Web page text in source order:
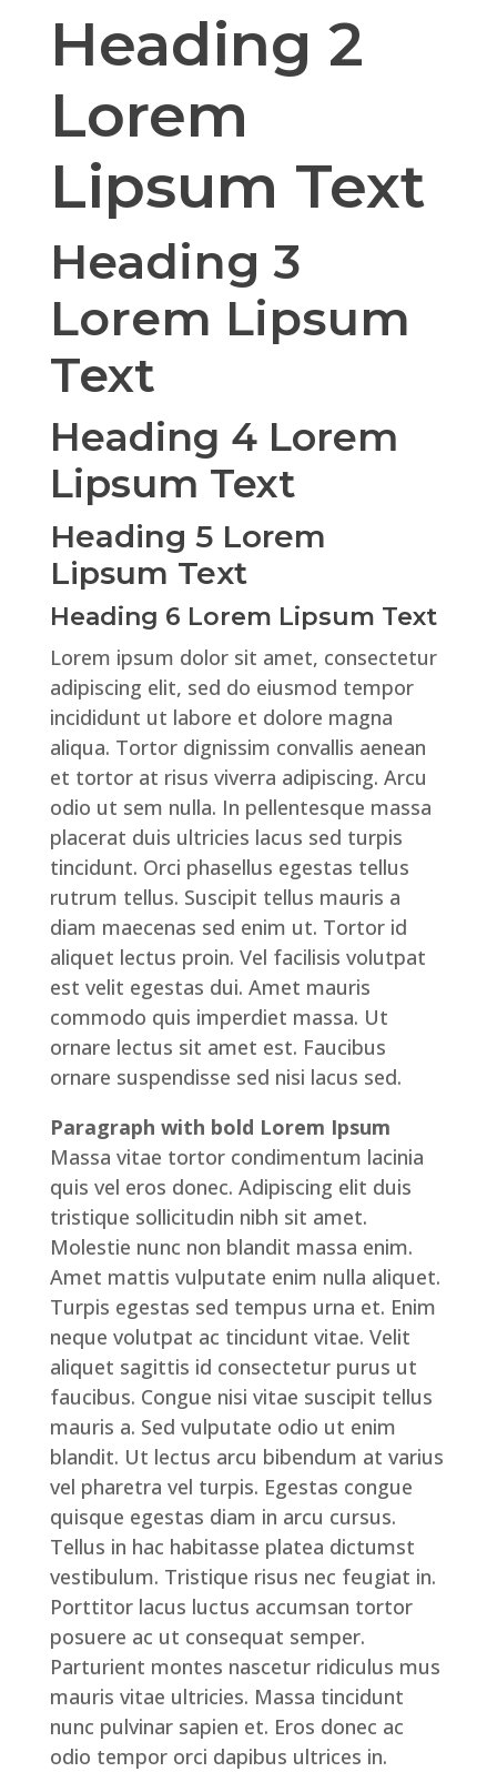
Heading 2
Lorem
Lipsum Text
Heading 3
Lorem Lipsum
Text
Heading 4 Lorem
Lipsum Text
Heading 5 Lorem
Lipsum Text
Heading 6 Lorem Lipsum Text
Lorem ipsum dolor sit amet, consectetur
adipiscing elit, sed do eiusmod tempor
incididunt ut labore et dolore magna
aliqua. Tortor dignissim convallis aenean
et tortor at risus viverra adipiscing. Arcu
odio ut sem nulla. In pellentesque massa
placerat duis ultricies lacus sed turpis
tincidunt. Orci phasellus egestas tellus
rutrum tellus. Suscipit tellus mauris a
diam maecenas sed enim ut. Tortor id
aliquet lectus proin. Vel facilisis volutpat
est velit egestas dui. Amet mauris
commodo quis imperdiet massa. Ut
ornare lectus sit amet est. Faucibus
ornare suspendisse sed nisi lacus sed.
Paragraph with bold Lorem Ipsum
Massa vitae tortor condimentum lacinia
quis vel eros donec. Adipiscing elit duis
tristique sollicitudin nibh sit amet.
Molestie nunc non blandit massa enim.
Amet mattis vulputate enim nulla aliquet.
Turpis egestas sed tempus urna et. Enim
neque volutpat ac tincidunt vitae. Velit
aliquet sagittis id consectetur purus ut
faucibus. Congue nisi vitae suscipit tellus
mauris a. Sed vulputate odio ut enim
blandit. Ut lectus arcu bibendum at varius
vel pharetra vel turpis. Egestas congue
quisque egestas diam in arcu cursus.
Tellus in hac habitasse platea dictumst
vestibulum. Tristique risus nec feugiat in.
Porttitor lacus luctus accumsan tortor
posuere ac ut consequat semper.
Parturient montes nascetur ridiculus mus
mauris vitae ultricies. Massa tincidunt
nunc pulvinar sapien et. Eros donec ac
odio tempor orci dapibus ultrices in.